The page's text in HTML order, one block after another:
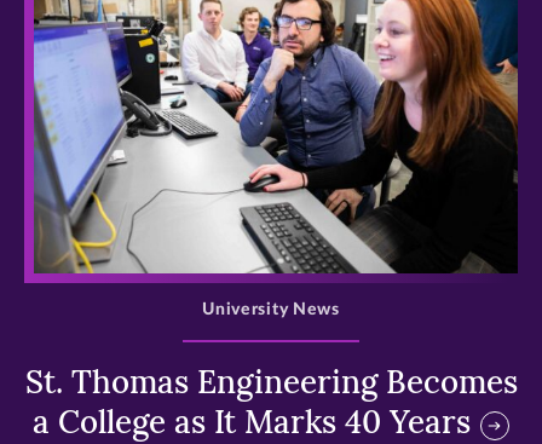
>
St. Thomas Engineering Becomes
a College as It Marks 40 Years
University News